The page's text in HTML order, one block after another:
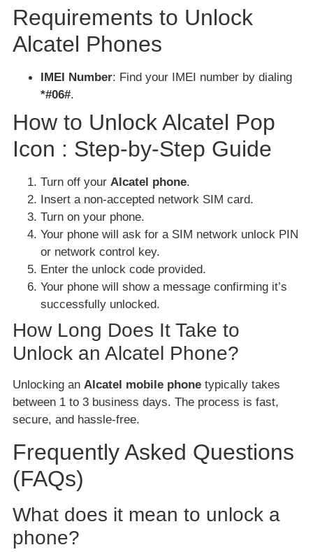
Requirements to Unlock
Alcatel Phones
IMEI Number: Find your IMEI number by dialing
*#06#.
How to Unlock Alcatel Pop
Icon : Step-by-Step Guide
Turn off your Alcatel phone.
Insert a non-accepted network SIM card.
Turn on your phone.
Your phone will ask for a SIM network unlock PIN
or network control key.
Enter the unlock code provided.
Your phone will show a message confirming it’s
successfully unlocked.
How Long Does It Take to
Unlock an Alcatel Phone?
Unlocking an Alcatel mobile phone typically takes
between 1 to 3 business days. The process is fast,
secure, and hassle-free.
Frequently Asked Questions
(FAQs)
What does it mean to unlock a
phone?